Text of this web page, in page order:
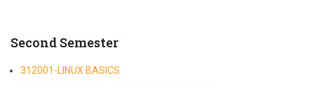
Second Semester
312001-LINUX BASICS